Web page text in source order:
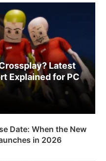
Latest
Explained for PC
Date: When the New
in 2026